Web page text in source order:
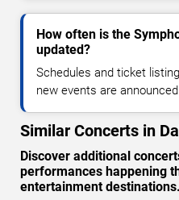
How often is the
updated?
Schedules and ticket
new events are
Similar Concerts in
Discover additional
performances happening
entertainment destinations.